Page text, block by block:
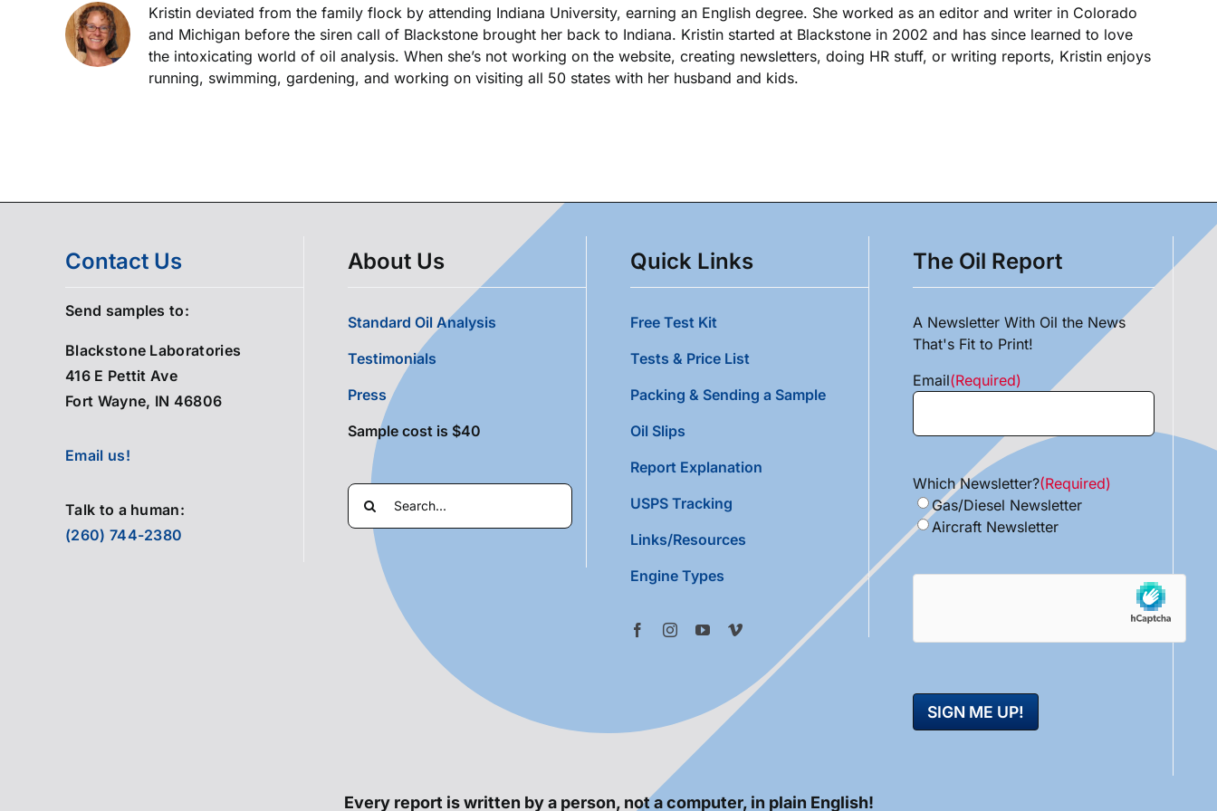
Kristin deviated from the family flock by attending Indiana University, earning an English degree. She worked as an editor and writer in Colorado
and Michigan before the siren call of Blackstone brought her back to Indiana. Kristin started at Blackstone in 2002 and has since learned to love
the intoxicating world of oil analysis. When she’s not working on the website, creating newsletters, doing HR stuff, or writing reports, Kristin enjoys
running, swimming, gardening, and working on visiting all 50 states with her husband and kids.
Contact Us
Send samples to:
Blackstone Laboratories
416 E Pettit Ave
Fort Wayne, IN 46806
Email us!
Talk to a human:
(260) 744-2380
About Us
Standard Oil Analysis
Testimonials
Press
Sample cost is $40
Search
for:
Quick Links
Free Test Kit
Tests & Price List
Packing & Sending a Sample
Oil Slips
Report Explanation
USPS Tracking
Links/Resources
Engine Types
The Oil Report
A Newsletter With Oil the News
That's Fit to Print!
Email(Required)
Which Newsletter?(Required)
Gas/Diesel Newsletter
Aircraft Newsletter
Every report is written by a person, not a computer, in plain English!